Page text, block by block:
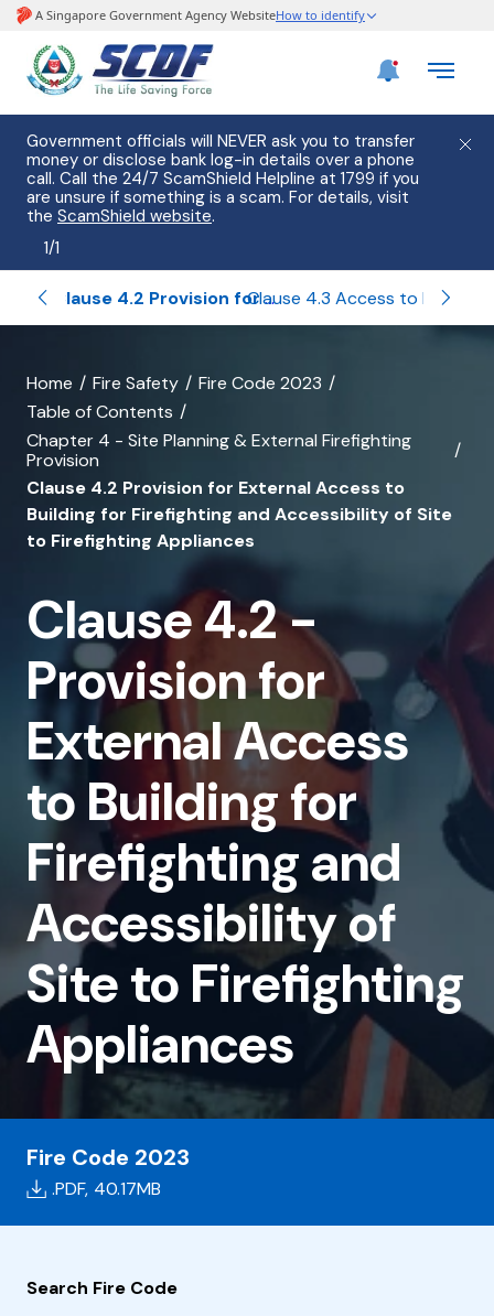
Government officials will NEVER ask you to transfer
money or disclose bank log-in details over a phone
call. Call the 24/7 ScamShield Helpline at 1799 if you
are unsure if something is a scam. For details, visit
the ScamShield website.
1/1
Clause 4.2 Provision for External Access to Building for Firefighting and Accessibility of Site to Firefighting Appliances
banner
for
Clause
4.2
for
External
Access
Building
for
Firefighting
and
Accessibility
of
Site
to
Firefighting
Appliances
Home Fire Safety
Fire Code 2023
Table of Contents
Chapter 4 - Site Planning & External Firefighting
Provision
Clause 4.2 Provision for External Access to
Building for Firefighting and Accessibility of Site
to Firefighting Appliances
Clause 4.2 -
Provision for
External Access
to Building for
Firefighting and
Accessibility of
Site to Firefighting
Appliances
Fire Code 2023
.PDF, 40.17MB
Search Fire Code